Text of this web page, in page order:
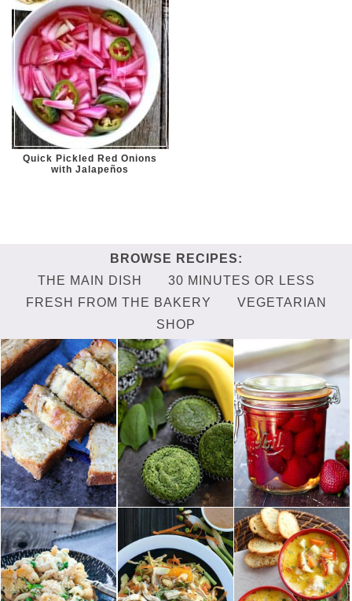
Quick Pickled Red Onions
with Jalapeños
THE MAIN DISH
30 MINUTES OR LESS
FRESH FROM THE BAKERY
VEGETARIAN
SHOP